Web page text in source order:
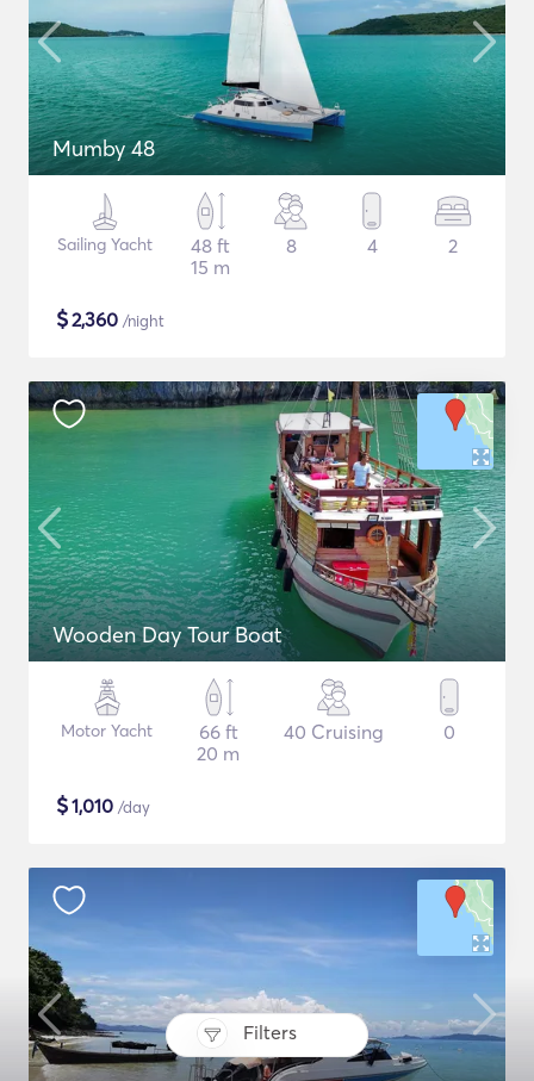
Filters
Mumby 48
Sailing Yacht
48 ft
15 m
8 4 2
$2,360 /night
Wooden Day Tour Boat
Motor Yacht
66 ft
20 m
40 Cruising 0
$1,010 /day